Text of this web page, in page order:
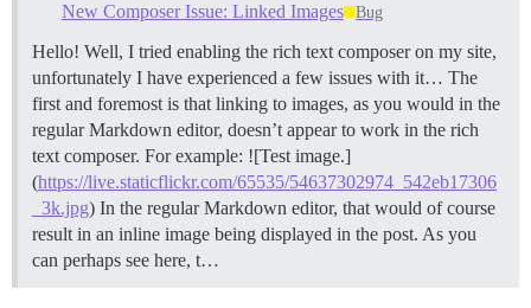
New Composer Issue: Linked Images Bug
Hello! Well, I tried enabling the rich text composer on my site,
unfortunately I have experienced a few issues with it… The
first and foremost is that linking to images, as you would in the
regular Markdown editor, doesn’t appear to work in the rich
text composer. For example: ![Test image.]
(https://live.staticflickr.com/65535/54637302974_542eb17306
_3k.jpg) In the regular Markdown editor, that would of course
result in an inline image being displayed in the post. As you
can perhaps see here, t…